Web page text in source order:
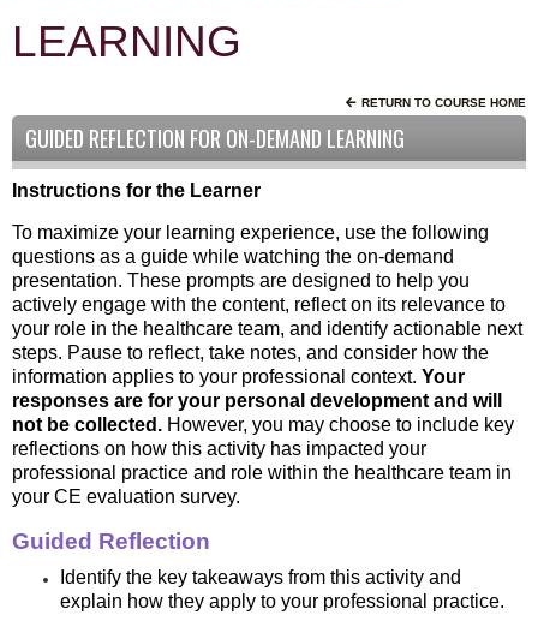
LEARNING
RETURN TO COURSE HOME
GUIDED REFLECTION FOR ON-DEMAND LEARNING
Instructions for the Learner
To maximize your learning experience, use the following
questions as a guide while watching the on-demand
presentation. These prompts are designed to help you
actively engage with the content, reflect on its relevance to
your role in the healthcare team, and identify actionable next
steps. Pause to reflect, take notes, and consider how the
information applies to your professional context. Your
responses are for your personal development and will
not be collected. However, you may choose to include key
reflections on how this activity has impacted your
professional practice and role within the healthcare team in
your CE evaluation survey.
Guided Reflection
Identify the key takeaways from this activity and
explain how they apply to your professional practice.